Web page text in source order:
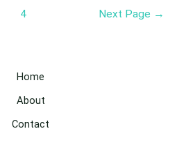
4 Next Page →
Home
About
Contact